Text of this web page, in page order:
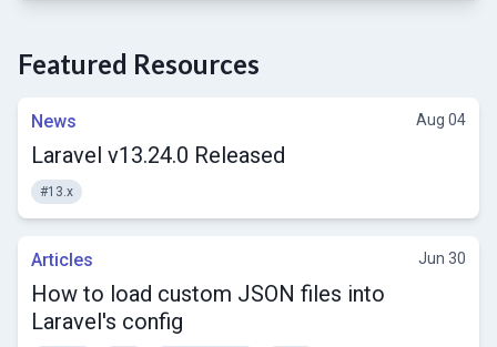
Featured Resources
News Aug 04
Laravel v13.24.0 Released
#13.x
Articles Jun 30
How to load custom JSON files into
Laravel's config